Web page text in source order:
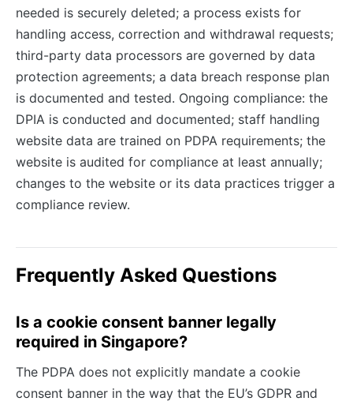
needed is securely deleted; a process exists for
handling access, correction and withdrawal requests;
third-party data processors are governed by data
protection agreements; a data breach response plan
is documented and tested. Ongoing compliance: the
DPIA is conducted and documented; staff handling
website data are trained on PDPA requirements; the
website is audited for compliance at least annually;
changes to the website or its data practices trigger a
compliance review.
Frequently Asked Questions
Is a cookie consent banner legally
required in Singapore?
The PDPA does not explicitly mandate a cookie
consent banner in the way that the EU’s GDPR and